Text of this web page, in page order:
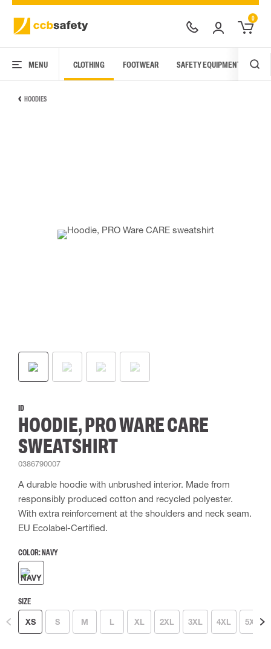
0
MENU CLOTHING FOOTWEAR SAFETY EQUIPMENT
HOODIES
ID
HOODIE, PRO WARE CARE
SWEATSHIRT
0386790007
A durable hoodie with unbrushed interior. Made from
responsibly produced cotton and recycled polyester.
With extra reinforcement at the shoulders and neck seam.
EU Ecolabel-Certified.
COLOR: NAVY
SIZE
XS S M L XL 2XL 3XL 4XL 5XL